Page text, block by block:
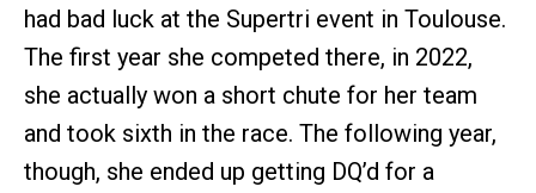
had bad luck at the Supertri event in Toulouse.
The first year she competed there, in 2022,
she actually won a short chute for her team
and took sixth in the race. The following year,
though, she ended up getting DQ’d for a